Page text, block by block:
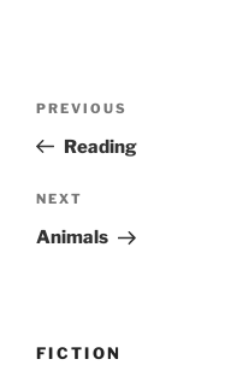
Previous
Post
PREVIOUS
Reading
Next
Post
NEXT
Animals
FICTION